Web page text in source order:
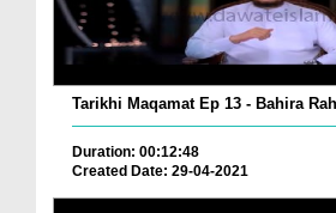
Tarikhi Maqamat Ep 13 - Bahira
Duration: 00:12:48
Created Date: 29-04-2021